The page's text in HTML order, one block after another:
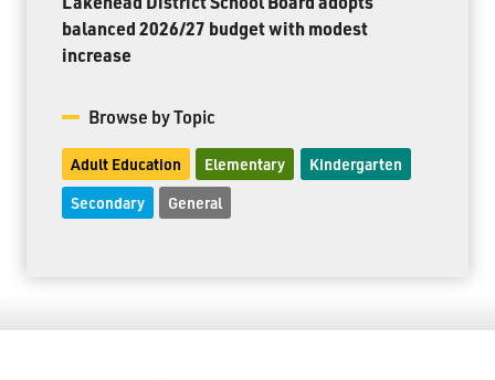
balanced 2026/27 budget with modest
increase
Browse by Topic
Adult Education Elementary Kindergarten
Secondary General